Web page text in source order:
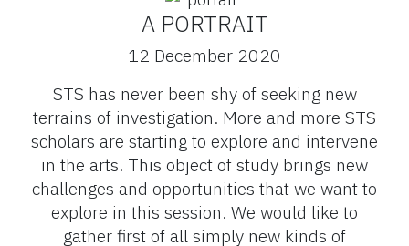
A PORTRAIT
12 December 2020
STS has never been shy of seeking new
terrains of investigation. More and more STS
scholars are starting to explore and intervene
in the arts. This object of study brings new
challenges and opportunities that we want to
explore in this session. We would like to
gather first of all simply new kinds of